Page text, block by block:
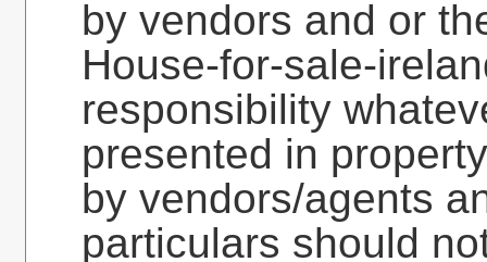
by vendors and or
House-for-sale-
responsibility
presented in
by vendors/agents
particulars should